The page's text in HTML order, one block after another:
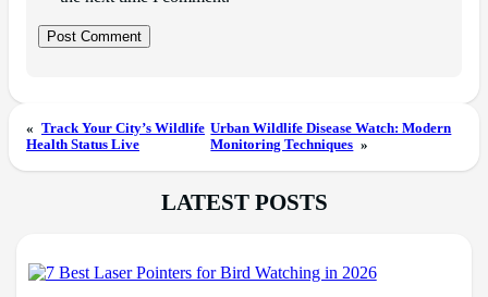
« Track Your City’s Wildlife
Health Status Live
Urban Wildlife Disease Watch: Modern
Monitoring Techniques »
LATEST POSTS